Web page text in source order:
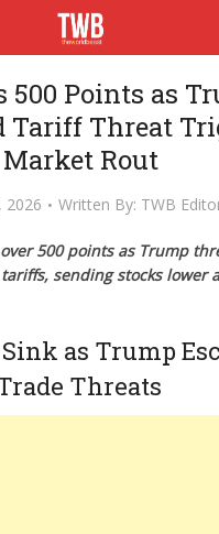
500 Points as
Tariff Threat
Market Rout
2026 Written By: TWB
500 points as Trump
sending stocks lower
as Trump
Threats